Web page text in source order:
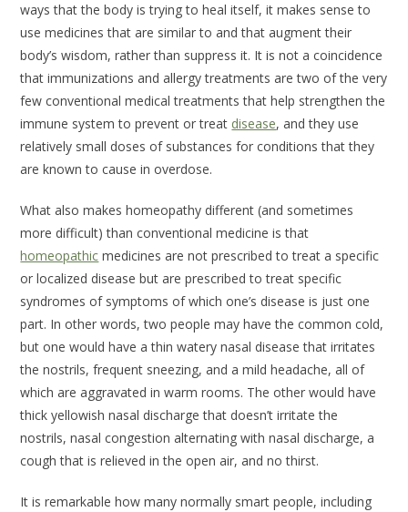
ways that the body is trying to heal itself, it makes sense to
use medicines that are similar to and that augment their
body’s wisdom, rather than suppress it. It is not a coincidence
that immunizations and allergy treatments are two of the very
few conventional medical treatments that help strengthen the
immune system to prevent or treat disease, and they use
relatively small doses of substances for conditions that they
are known to cause in overdose.
What also makes homeopathy different (and sometimes
more difficult) than conventional medicine is that
homeopathic medicines are not prescribed to treat a specific
or localized disease but are prescribed to treat specific
syndromes of symptoms of which one’s disease is just one
part. In other words, two people may have the common cold,
but one would have a thin watery nasal disease that irritates
the nostrils, frequent sneezing, and a mild headache, all of
which are aggravated in warm rooms. The other would have
thick yellowish nasal discharge that doesn’t irritate the
nostrils, nasal congestion alternating with nasal discharge, a
cough that is relieved in the open air, and no thirst.
It is remarkable how many normally smart people, including